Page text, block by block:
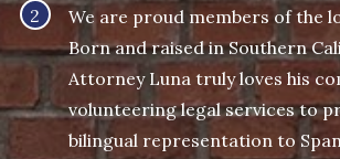
We are proud members of the
Born and raised in Southern
Attorney Luna truly loves his
volunteering legal services to
bilingual representation to